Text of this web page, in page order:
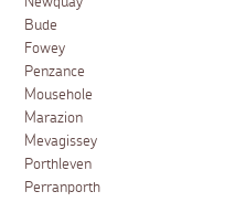
Bude
Fowey
Penzance
Mousehole
Marazion
Mevagissey
Porthleven
Perranporth